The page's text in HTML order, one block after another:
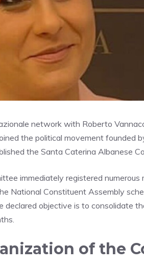
network with Roberto
the political movement founded
the Santa Caterina Albanese
immediately registered numerous
National Constituent Assembly
declared objective is to consolidate
of the